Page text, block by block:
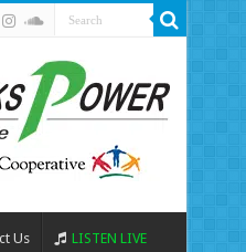
Us LISTEN LIVE